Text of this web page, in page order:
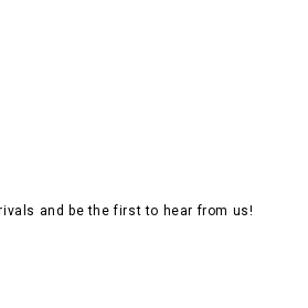
and be the first to hear from us!